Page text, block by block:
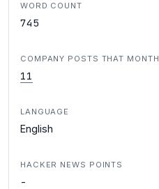
WORD COUNT
745
COMPANY POSTS THAT MONTH
11
LANGUAGE
English
HACKER NEWS POINTS
-